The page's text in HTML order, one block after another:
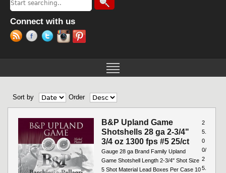
Search form
Connect with us
Sort by Order
B&P Upland Game
Shotshells 28 ga 2-3/4"
3/4 oz 1300 fps #5 25/ct
Gauge 28 ga Brand Family Upland
Game Shotshell Length 2-3/4" Shot Size
5 Shot Material Lead Boxes Per Case 10
2
5.
0
0/
2
5.